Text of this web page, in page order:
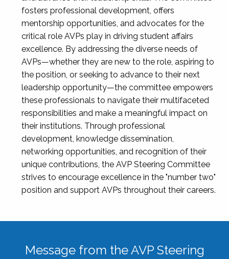
fosters professional development, offers
mentorship opportunities, and advocates for the
critical role AVPs play in driving student affairs
excellence. By addressing the diverse needs of
AVPs—whether they are new to the role, aspiring to
the position, or seeking to advance to their next
leadership opportunity—the committee empowers
these professionals to navigate their multifaceted
responsibilities and make a meaningful impact on
their institutions. Through professional
development, knowledge dissemination,
networking opportunities, and recognition of their
unique contributions, the AVP Steering Committee
strives to encourage excellence in the "number two"
position and support AVPs throughout their careers.
Message from the AVP Steering